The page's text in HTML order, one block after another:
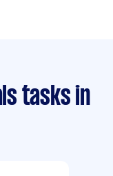
tasks in